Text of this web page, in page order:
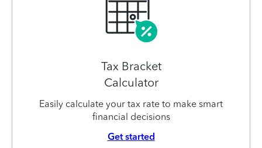
Tax Bracket
Calculator
Easily calculate your tax rate to make smart
financial decisions
Get started